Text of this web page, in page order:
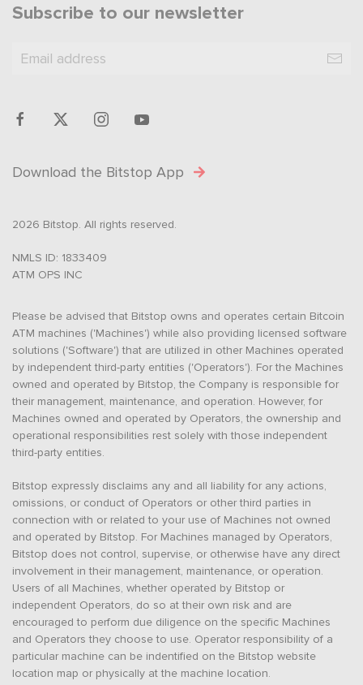
Subscribe to our newsletter
Download the Bitstop App
2026 Bitstop. All rights reserved.
NMLS ID: 1833409
ATM OPS INC
Please be advised that Bitstop owns and operates certain Bitcoin
ATM machines ('Machines') while also providing licensed software
solutions ('Software') that are utilized in other Machines operated
by independent third-party entities ('Operators'). For the Machines
owned and operated by Bitstop, the Company is responsible for
their management, maintenance, and operation. However, for
Machines owned and operated by Operators, the ownership and
operational responsibilities rest solely with those independent
third-party entities.
Bitstop expressly disclaims any and all liability for any actions,
omissions, or conduct of Operators or other third parties in
connection with or related to your use of Machines not owned
and operated by Bitstop. For Machines managed by Operators,
Bitstop does not control, supervise, or otherwise have any direct
involvement in their management, maintenance, or operation.
Users of all Machines, whether operated by Bitstop or
independent Operators, do so at their own risk and are
encouraged to perform due diligence on the specific Machines
and Operators they choose to use. Operator responsibility of a
particular machine can be indentified on the Bitstop website
location map or physically at the machine location.